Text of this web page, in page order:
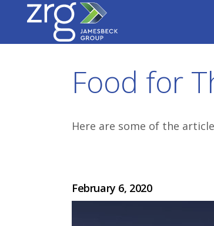
Food for
Here are some of the
February 6, 2020